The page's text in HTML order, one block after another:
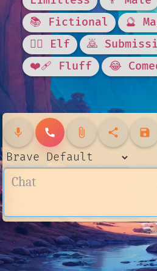
📚 Fictional
🔮
🧝‍♀️ Elf
🙇
❤️‍🩹 Fluff
😂
mic call attach_file share save